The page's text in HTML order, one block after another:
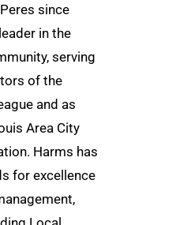
since
in the
serving
of the
and as
Area City
Harms has
for excellence